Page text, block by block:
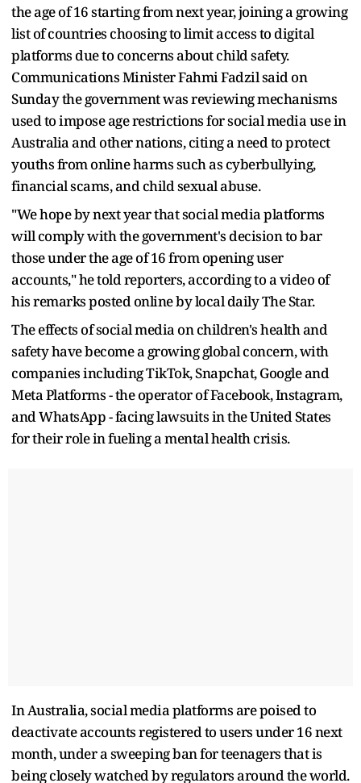
the age of 16 starting from next year, joining a growing
list of countries choosing to limit access to digital
platforms due to concerns about child safety.
Communications Minister Fahmi Fadzil said on
Sunday the government was reviewing mechanisms
used to impose age restrictions for social media use in
Australia and other nations, citing a need to protect
youths from online harms such as cyberbullying,
financial scams, and child sexual abuse.
"We hope by next year that social media platforms
will comply with the government's decision to bar
those under the age of 16 from opening user
accounts," he told reporters, according to a video of
his remarks posted online by local daily The Star.
The effects of social media on children's health and
safety have become a growing global concern, with
companies including TikTok, Snapchat, Google and
Meta Platforms - the operator of Facebook, Instagram,
and WhatsApp - facing lawsuits in the United States
for their role in fueling a mental health crisis.
In Australia, social media platforms are poised to
deactivate accounts registered to users under 16 next
month, under a sweeping ban for teenagers that is
being closely watched by regulators around the world.